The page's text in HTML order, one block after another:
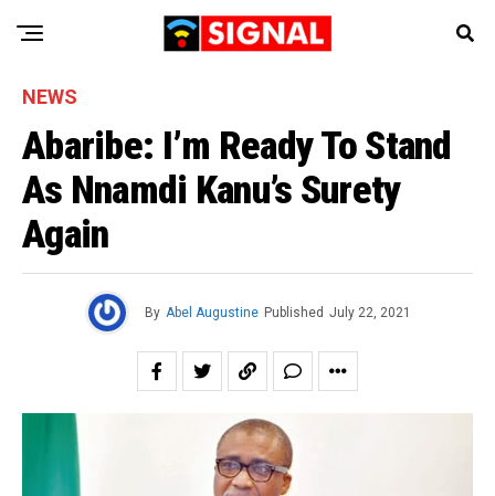
NEWS
Abaribe: I’m Ready To Stand
As Nnamdi Kanu’s Surety
Again
By Abel Augustine Published July 22, 2021